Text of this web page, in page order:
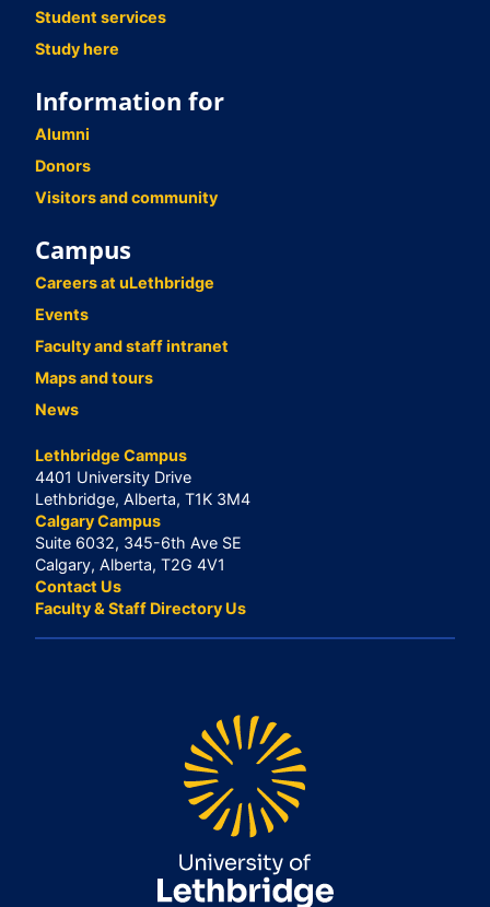
Student services
Study here
Information for
Alumni
Donors
Visitors and community
Campus
Careers at uLethbridge
Events
Faculty and staff intranet
Maps and tours
News
Lethbridge Campus
4401 University Drive
Lethbridge, Alberta, T1K 3M4
Calgary Campus
Suite 6032, 345-6th Ave SE
Calgary, Alberta, T2G 4V1
Contact Us
Faculty & Staff Directory Us